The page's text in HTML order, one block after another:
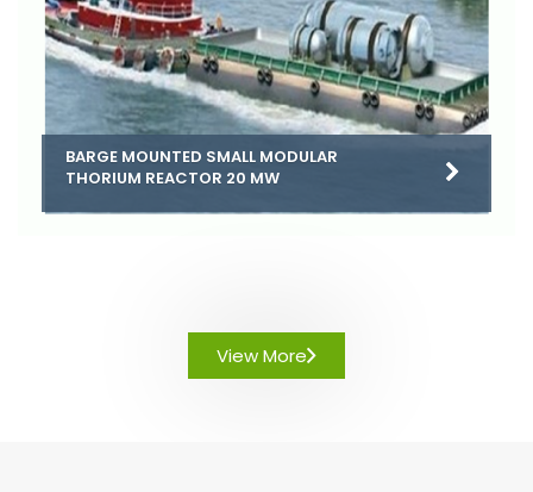
BARGE MOUNTED SMALL MODULAR
THORIUM REACTOR 20 MW
View More